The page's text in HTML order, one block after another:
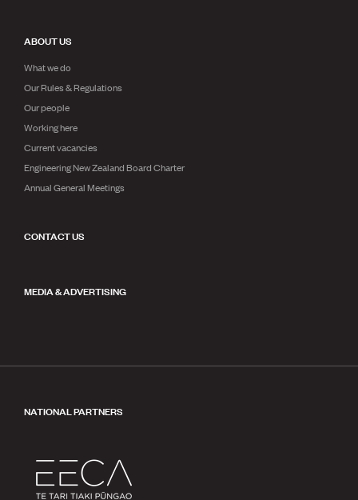
ABOUT US
What we do
Our Rules & Regulations
Our people
Working here
Current vacancies
Engineering New Zealand Board Charter
Annual General Meetings
CONTACT US
MEDIA & ADVERTISING
NATIONAL PARTNERS